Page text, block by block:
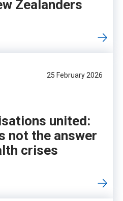
Zealanders
25 February 2026
united:
not the answer
crises